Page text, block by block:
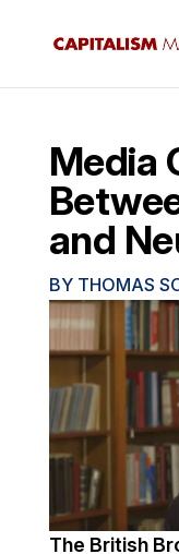
Media
and
BY THOMAS
The British